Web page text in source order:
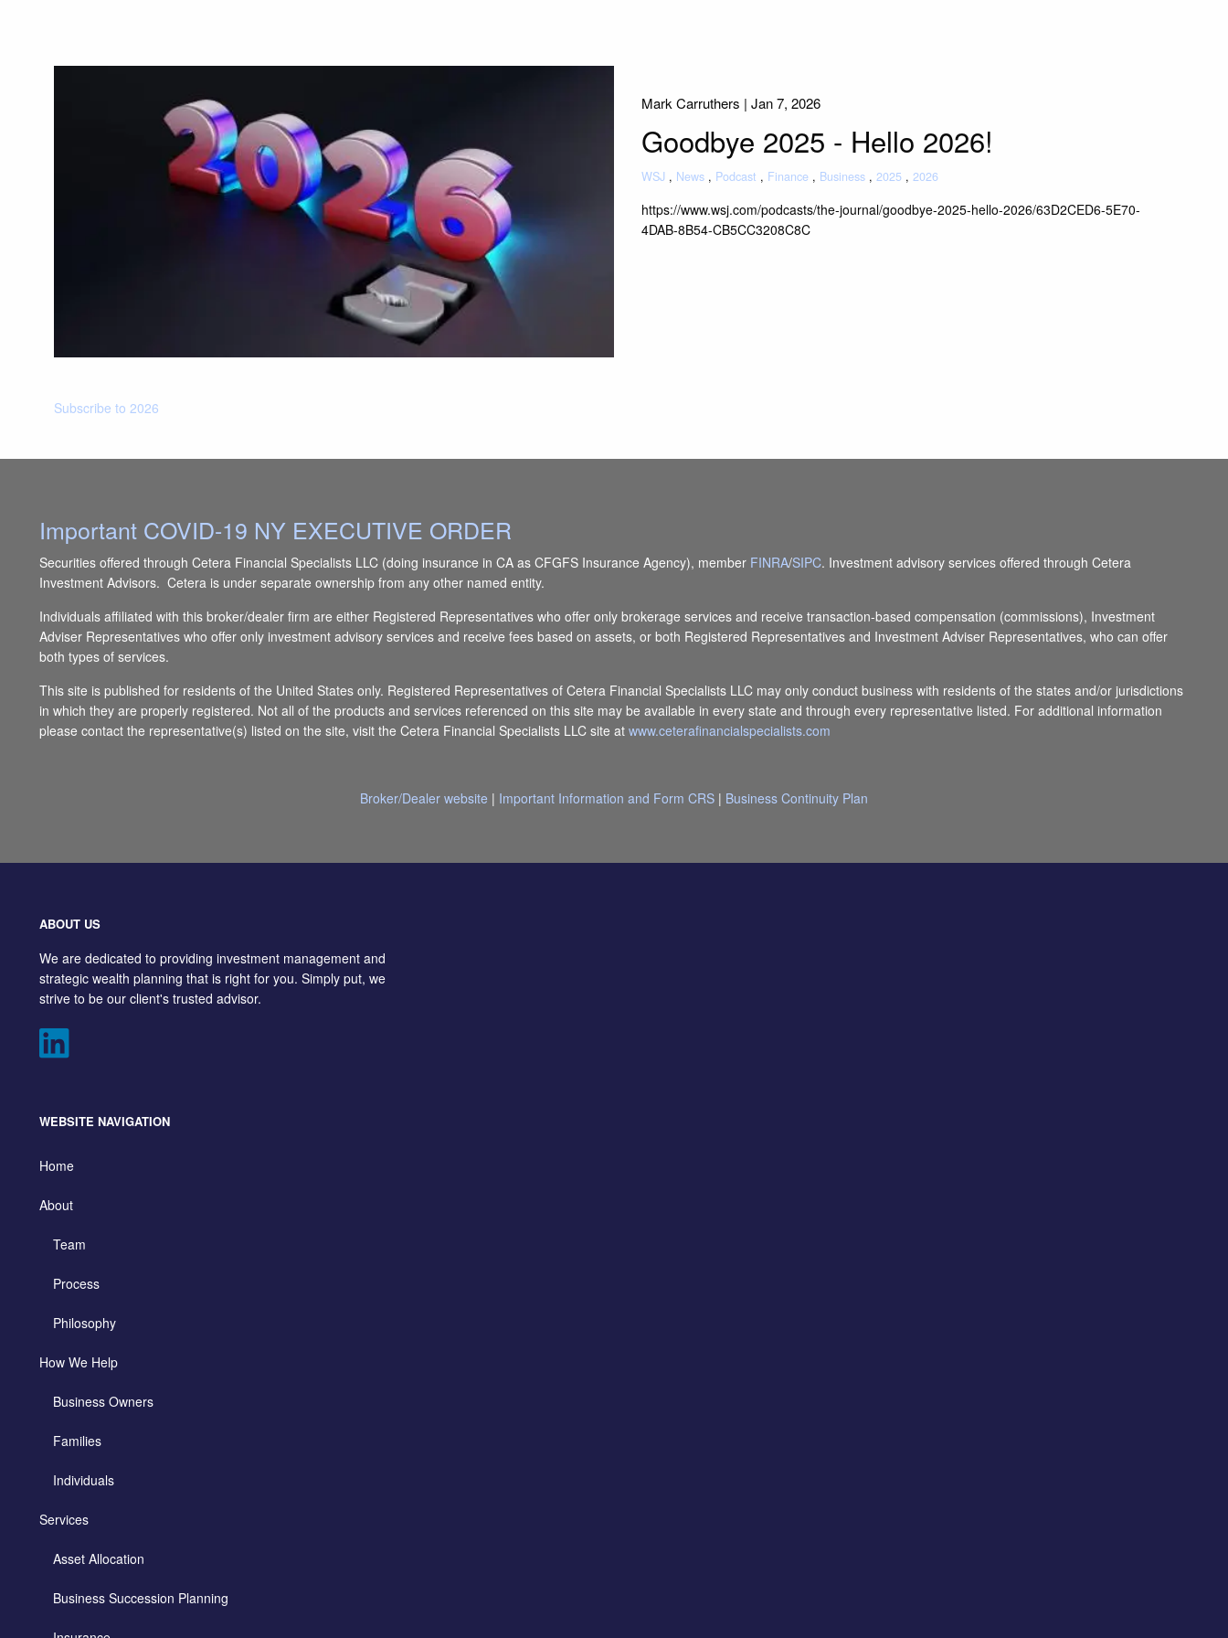
Mark Carruthers | Jan 7, 2026
Goodbye 2025 - Hello 2026!
WSJ News Podcast Finance Business 2025 2026
https://www.wsj.com/podcasts/the-journal/goodbye-2025-hello-2026/63D2CED6-5E70-
4DAB-8B54-CB5CC3208C8C
Subscribe to 2026
Important COVID-19 NY EXECUTIVE ORDER
Securities offered through Cetera Financial Specialists LLC (doing insurance in CA as CFGFS Insurance Agency), member FINRA/SIPC. Investment advisory services offered through Cetera
Investment Advisors. Cetera is under separate ownership from any other named entity.
Individuals affiliated with this broker/dealer firm are either Registered Representatives who offer only brokerage services and receive transaction-based compensation (commissions), Investment
Adviser Representatives who offer only investment advisory services and receive fees based on assets, or both Registered Representatives and Investment Adviser Representatives, who can offer
both types of services.
This site is published for residents of the United States only. Registered Representatives of Cetera Financial Specialists LLC may only conduct business with residents of the states and/or jurisdictions
in which they are properly registered. Not all of the products and services referenced on this site may be available in every state and through every representative listed. For additional information
please contact the representative(s) listed on the site, visit the Cetera Financial Specialists LLC site atwww.ceterafinancialspecialists.com
Broker/Dealer website | Important Information and Form CRS | Business Continuity Plan
ABOUT US
We are dedicated to providing investment management and
strategic wealth planning that is right for you. Simply put, we
strive to be our client's trusted advisor.
WEBSITE NAVIGATION
Home
About
Team
Process
Philosophy
How We Help
Business Owners
Families
Individuals
Services
Asset Allocation
Business Succession Planning